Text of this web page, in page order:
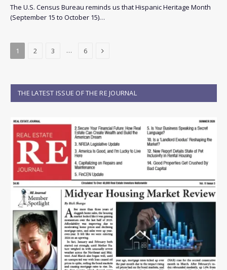
The U.S. Census Bureau reminds us that Hispanic Heritage Month
(September 15 to October 15)…
1 2 3 … 6 Next
THE LATEST ISSUE OF THE RE JOURNAL